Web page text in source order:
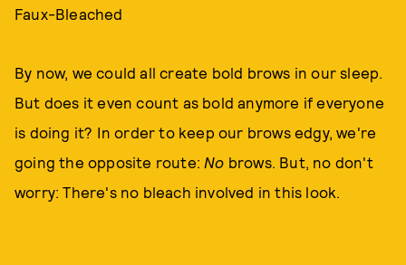
Faux-Bleached
By now, we could all create bold brows in our sleep.
But does it even count as bold anymore if everyone
is doing it? In order to keep our brows edgy, we're
going the opposite route: No brows. But, no don't
worry: There's no bleach involved in this look.